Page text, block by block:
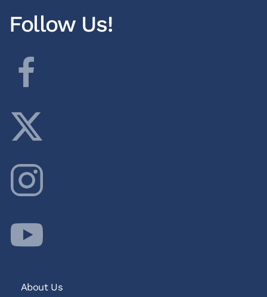
Follow Us!
About Us